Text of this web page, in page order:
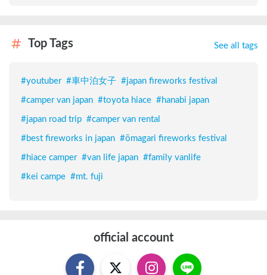
Top Tags See all tags
#youtuber #車中泊女子 #japan fireworks festival
#camper van japan #toyota hiace #hanabi japan
#japan road trip #camper van rental
#best fireworks in japan #ōmagari fireworks festival
#hiace camper #van life japan #family vanlife
#kei campe #mt. fuji
official account